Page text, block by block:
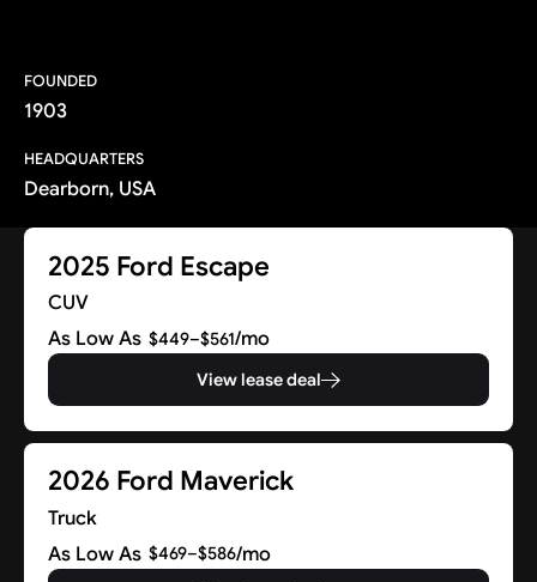
FOUNDED
1903
HEADQUARTERS
Dearborn, USA
2025 Ford Escape
CUV
As Low As $449–$561/mo
View lease deal
2026 Ford Maverick
Truck
As Low As $469–$586/mo